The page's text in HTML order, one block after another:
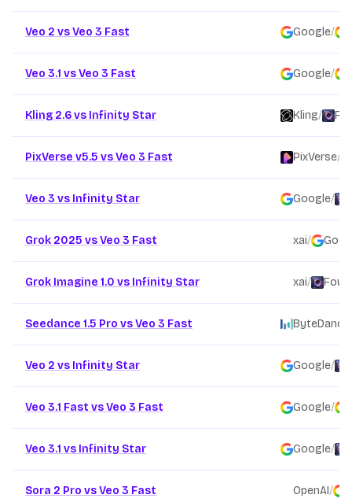
Veo 2 vs Veo 3 Fast Google/
Veo 3.1 vs Veo 3 Fast Google/
Kling 2.6 vs Infinity Star Kling/
PixVerse v5.5 vs Veo 3 Fast PixVerse/
Veo 3 vs Infinity Star Google/
Grok 2025 vs Veo 3 Fast xai/
Grok Imagine 1.0 vs Infinity Star xai/
Seedance 1.5 Pro vs Veo 3 Fast ByteDance
Veo 2 vs Infinity Star Google/
Veo 3.1 Fast vs Veo 3 Fast Google/
Veo 3.1 vs Infinity Star Google/
Sora 2 Pro vs Veo 3 Fast OpenAI/